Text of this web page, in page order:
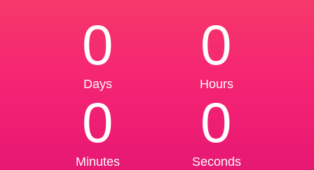
0
Days
0
Hours
0
Minutes
0
Seconds